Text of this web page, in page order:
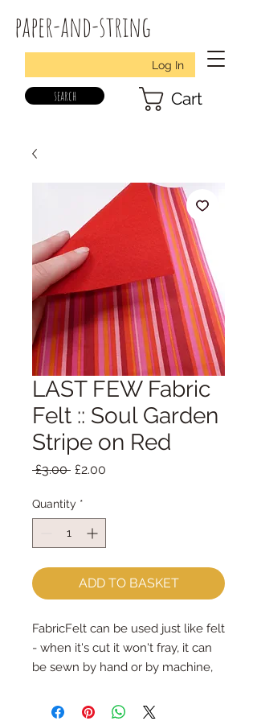
paper-and-string
Log In
search Cart
LAST FEW Fabric
Felt :: Soul Garden
Stripe on Red
£3.00 Regular
£2.00
Quantity *
ADD TO BASKET
FabricFelt can be used just like felt
- when it's cut it won't fray, it can
be sewn by hand or by machine,
cutting scissors or any die cutting